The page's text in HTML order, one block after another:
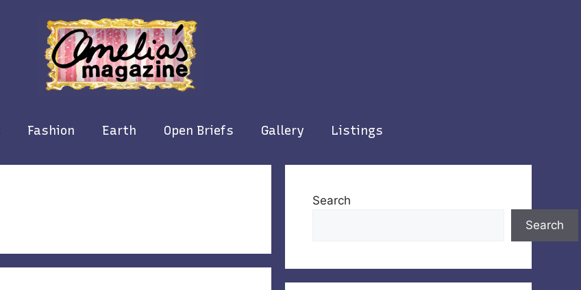
Fashion Earth Open Briefs Gallery Listings
Search
Search